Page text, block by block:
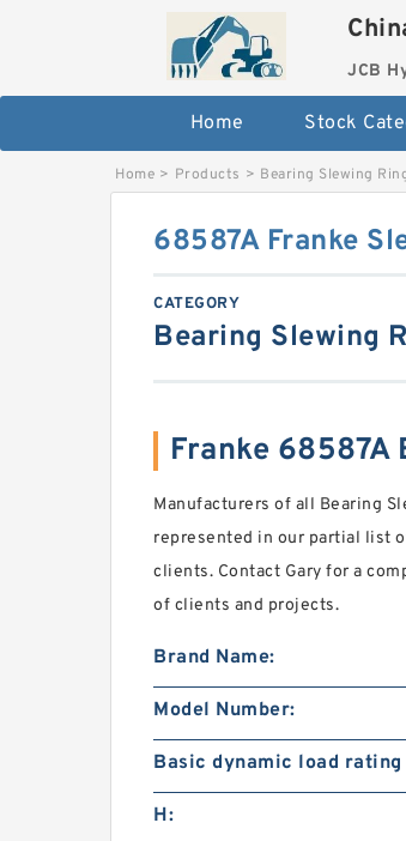
JCB
Home Stock
Home > Products > Bearing Slewing
68587A Franke
CATEGORY
Bearing Slewing
Franke 68587A
Manufacturers of all Bearing
represented in our partial list
clients. Contact Gary for a
of clients and projects.
Brand Name:
Model Number:
Basic dynamic load rating
H: